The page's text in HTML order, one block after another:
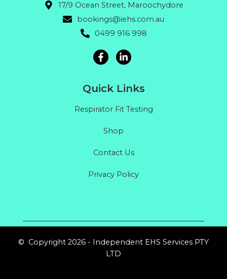
17/9 Ocean Street, Maroochydore
bookings@iehs.com.au
0499 916 998
Quick Links
Respirator Fit Testing
Shop
Contact Us
Privacy Policy
© Copyright 2026 - Independent EHS Services PTY
LTD